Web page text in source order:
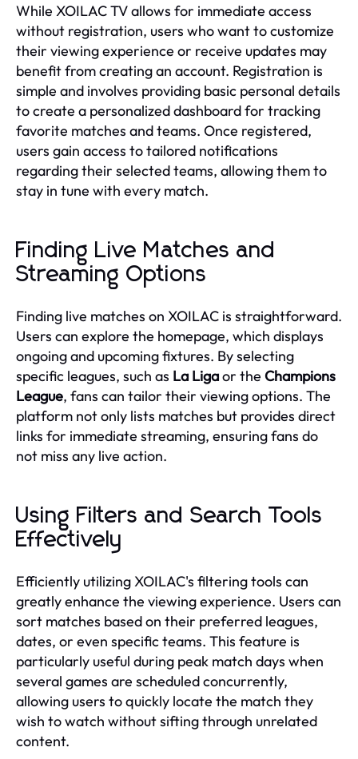
While XOILAC TV allows for immediate access
without registration, users who want to customize
their viewing experience or receive updates may
benefit from creating an account. Registration is
simple and involves providing basic personal details
to create a personalized dashboard for tracking
favorite matches and teams. Once registered,
users gain access to tailored notifications
regarding their selected teams, allowing them to
stay in tune with every match.
Finding Live Matches and
Streaming Options
Finding live matches on XOILAC is straightforward.
Users can explore the homepage, which displays
ongoing and upcoming fixtures. By selecting
specific leagues, such as La Ligaor the Champions
League, fans can tailor their viewing options. The
platform not only lists matches but provides direct
links for immediate streaming, ensuring fans do
not miss any live action.
Using Filters and Search Tools
Effectively
Efficiently utilizing XOILAC's filtering tools can
greatly enhance the viewing experience. Users can
sort matches based on their preferred leagues,
dates, or even specific teams. This feature is
particularly useful during peak match days when
several games are scheduled concurrently,
allowing users to quickly locate the match they
wish to watch without sifting through unrelated
content.